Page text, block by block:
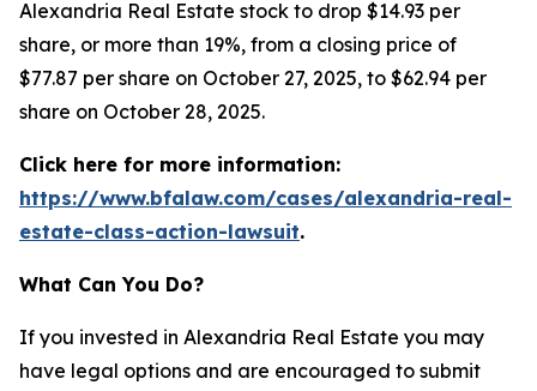
Alexandria Real Estate stock to drop $14.93 per
share, or more than 19%, from a closing price of
$77.87 per share on October 27, 2025, to $62.94 per
share on October 28, 2025.
Click here for more information:
https://www.bfalaw.com/cases/alexandria-real-
estate-class-action-lawsuit.
What Can You Do?
If you invested in Alexandria Real Estate you may
have legal options and are encouraged to submit